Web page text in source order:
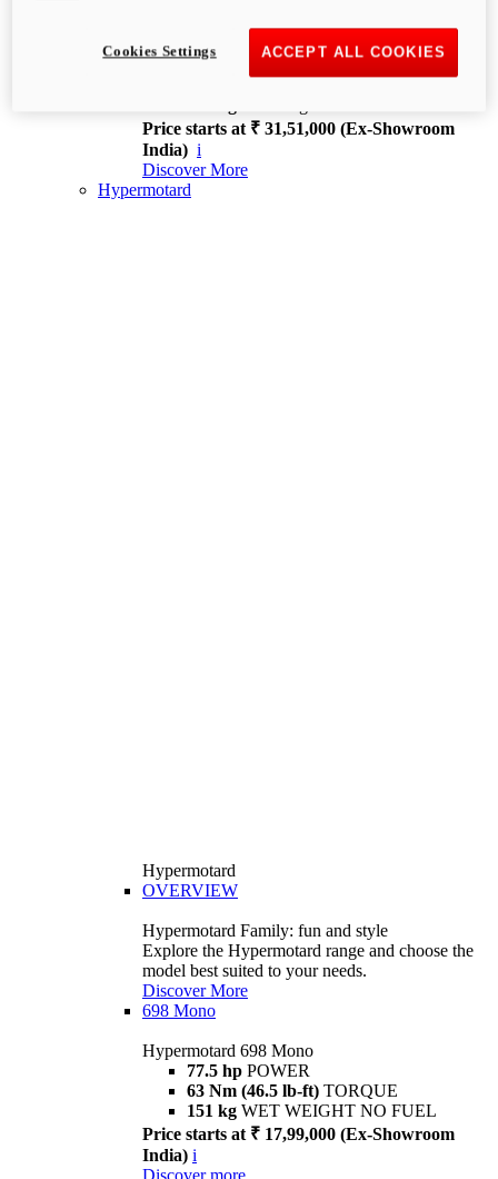
XDiavel V4
168 hp
Price starts at ₹ 31,51,000 (Ex-Showroom
India) i
Discover More
Hypermotard
Hypermotard
OVERVIEW
Hypermotard Family: fun and style
Explore the Hypermotard range and choose the
model best suited to your needs.
Discover More
698 Mono
Hypermotard 698 Mono
77.5 hp POWER
63 Nm (46.5 lb-ft) TORQUE
151 kg WET WEIGHT NO FUEL
Price starts at ₹ 17,99,000 (Ex-Showroom
India) i
Discover more
ACCEPT ALL COOKIES
Cookies Settings